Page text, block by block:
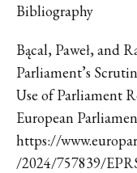
Bibliography
Bącal, Paweł, and
Parliament’s
Use of Parliament
European
https://
/2024/757839/